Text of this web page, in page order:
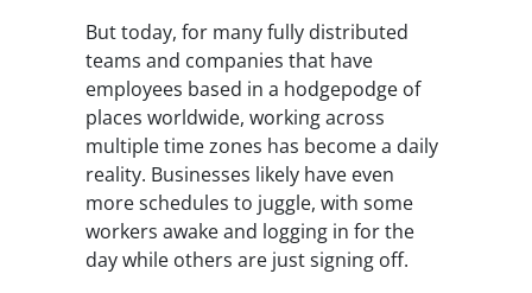
But today, for many fully distributed
teams and companies that have
employees based in a hodgepodge of
places worldwide, working across
multiple time zones has become a daily
reality. Businesses likely have even
more schedules to juggle, with some
workers awake and logging in for the
day while others are just signing off.